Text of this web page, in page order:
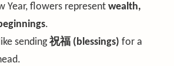
Year, flowers represent wealth,
.
sending祝福 (blessings) for a